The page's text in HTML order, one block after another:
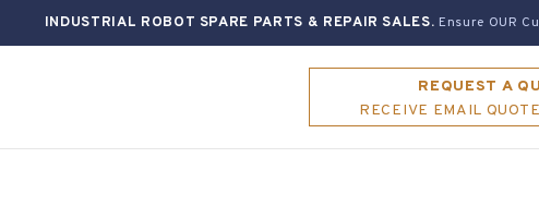
INDUSTRIAL ROBOT SPARE PARTS & REPAIR SALES. Ensure OUR
REQUEST A
RECEIVE EMAIL